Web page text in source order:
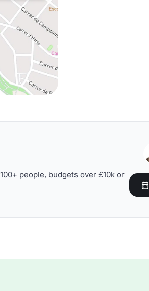
people, budgets over £10k or